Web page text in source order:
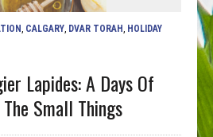
CALGARY DVAR TORAH HOLIDAY
Lapides: A Days Of
Small Things